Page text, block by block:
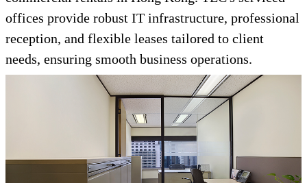
offices provide robust IT infrastructure, professional
reception, and flexible leases tailored to client
needs, ensuring smooth business operations.